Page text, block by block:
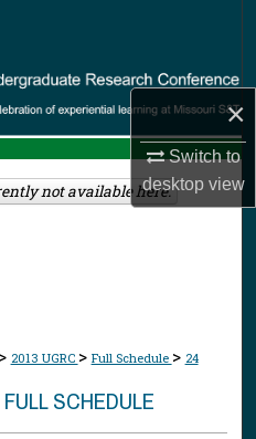
×
Switch to
desktopview
> 2013 UGRC > Full Schedule > 24
SCHEDULE
not available here.